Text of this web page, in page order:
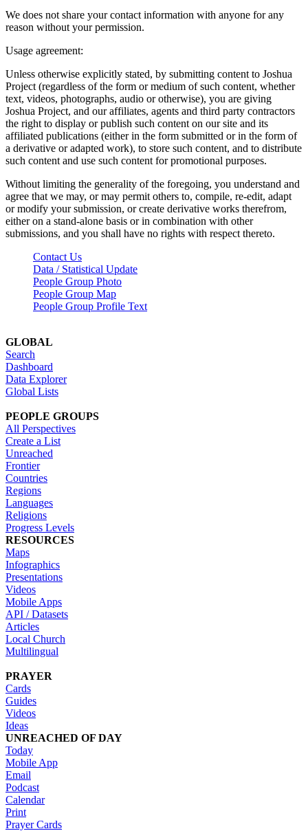
We does not share your contact information with anyone for any
reason without your permission.
Usage agreement:
Unless otherwise explicitly stated, by submitting content to Joshua
Project (regardless of the form or medium of such content, whether
text, videos, photographs, audio or otherwise), you are giving
Joshua Project, and our affiliates, agents and third party contractors
the right to display or publish such content on our site and its
affiliated publications (either in the form submitted or in the form of
a derivative or adapted work), to store such content, and to distribute
such content and use such content for promotional purposes.
Without limiting the generality of the foregoing, you understand and
agree that we may, or may permit others to, compile, re-edit, adapt
or modify your submission, or create derivative works therefrom,
either on a stand-alone basis or in combination with other
submissions, and you shall have no rights with respect thereto.
Contact Us
Data / Statistical Update
People Group Photo
People Group Map
People Group Profile Text
GLOBAL
Search
Dashboard
Data Explorer
Global Lists
PEOPLE GROUPS
All Perspectives
Create a List
Unreached
Frontier
Countries
Regions
Languages
Religions
Progress Levels
RESOURCES
Maps
Infographics
Presentations
Videos
Mobile Apps
API / Datasets
Articles
Local Church
Multilingual
PRAYER
Cards
Guides
Videos
Ideas
UNREACHED OF DAY
Today
Mobile App
Email
Podcast
Calendar
Print
Prayer Cards